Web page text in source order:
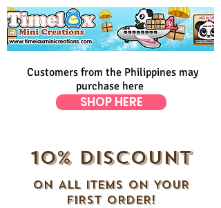
Customers from the Philippines may
purchase here
SHOP HERE
10% DISCOUNT
ON ALL ITEMS ON YOUR
FIRST ORDER!